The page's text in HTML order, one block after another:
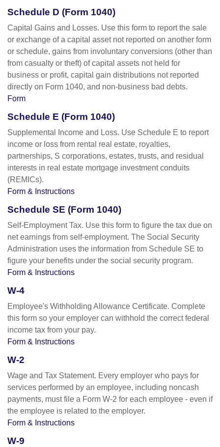
Schedule D (Form 1040)
Capital Gains and Losses. Use this form to report the sale
or exchange of a capital asset not reported on another form
or schedule, gains from involuntary conversions (other than
from casualty or theft) of capital assets not held for
business or profit, capital gain distributions not reported
directly on Form 1040, and non-business bad debts.
Form
Schedule E (Form 1040)
Supplemental Income and Loss. Use Schedule E to report
income or loss from rental real estate, royalties,
partnerships, S corporations, estates, trusts, and residual
interests in real estate mortgage investment conduits
(REMICs).
Form & Instructions
Schedule SE (Form 1040)
Self-Employment Tax. Use this form to figure the tax due on
net earnings from self-employment. The Social Security
Administration uses the information from Schedule SE to
figure your benefits under the social security program.
Form & Instructions
W-4
Employee's Withholding Allowance Certificate. Complete
this form so your employer can withhold the correct federal
income tax from your pay.
Form & Instructions
W-2
Wage and Tax Statement. Every employer who pays for
services performed by an employee, including noncash
payments, must file a Form W-2 for each employee - even if
the employee is related to the employer.
Form & Instructions
W-9